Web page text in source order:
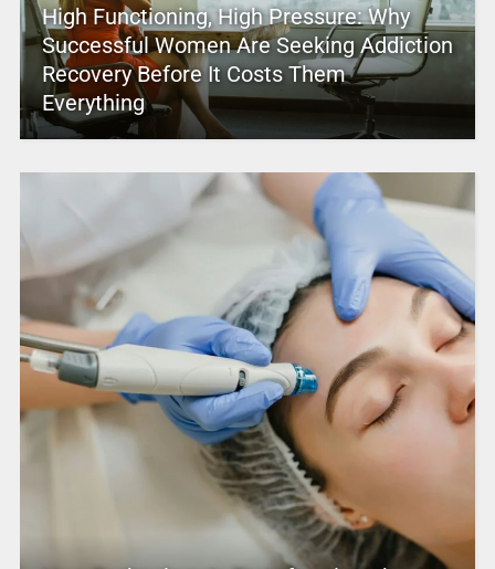
High Functioning, High Pressure: Why
Successful Women Are Seeking Addiction
Recovery Before It Costs Them
Everything